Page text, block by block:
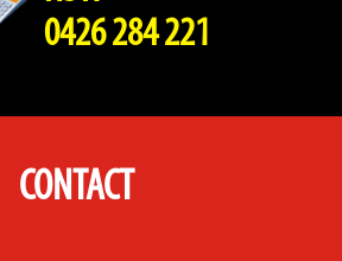
0426 284 221
CONTACT